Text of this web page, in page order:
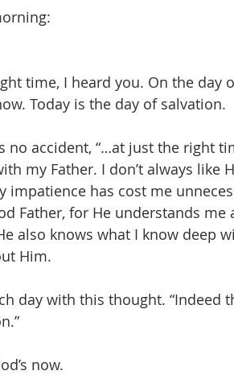
time, I heard you. On the day
Today is the day of salvation.
no accident, “…at just the right
my Father. I don’t always like
impatience has cost me
Father, for He understands
also knows what I know deep
Him.
day with this thought. “Indeed
now.